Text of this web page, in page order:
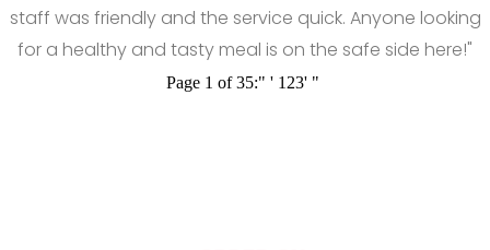
staff was friendly and the service quick. Anyone looking
for a healthy and tasty meal is on the safe side here!"
Page 1 of 35:" ' 1 23' "